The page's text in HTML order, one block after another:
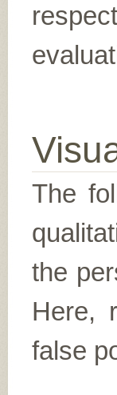
The
the
Here,
false